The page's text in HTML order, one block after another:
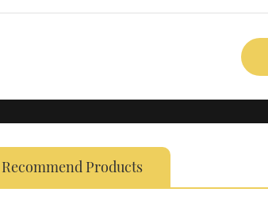
Recommend Products